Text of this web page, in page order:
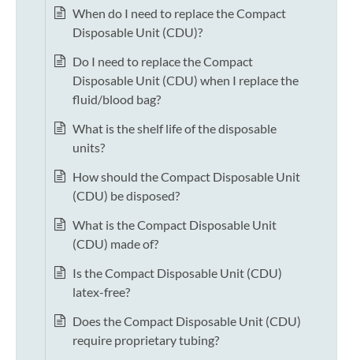
When do I need to replace the Compact
Disposable Unit (CDU)?
Do I need to replace the Compact
Disposable Unit (CDU) when I replace the
fluid/blood bag?
What is the shelf life of the disposable
units?
How should the Compact Disposable Unit
(CDU) be disposed?
What is the Compact Disposable Unit
(CDU) made of?
Is the Compact Disposable Unit (CDU)
latex-free?
Does the Compact Disposable Unit (CDU)
require proprietary tubing?